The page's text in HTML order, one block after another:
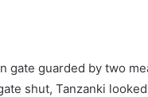
gate guarded by two
shut, Tanzanki